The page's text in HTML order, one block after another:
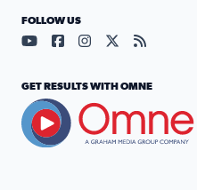
FOLLOW US
Visit our YouTube page
Visit our Facebook
Visit ourVisit our X
Visit
GET RESULTS WITH OMNE